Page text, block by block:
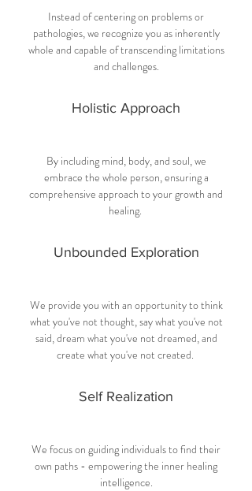
Instead of centering on problems or
pathologies, we recognize you as inherently
whole and capable of transcending limitations
and challenges.
Holistic Approach
By including mind, body, and soul, we
embrace the whole person, ensuring a
comprehensive approach to your growth and
healing.
Unbounded Exploration
We provide you with an opportunity to think
what you've not thought, say what you've not
said, dream what you've not dreamed, and
create what you've not created.
Self Realization
We focus on guiding individuals to find their
own paths - empowering the inner healing
intelligence.